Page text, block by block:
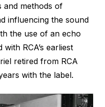
and methods of
influencing the sound
the use of an echo
RCA’s earliest
retired from RCA
with the label.